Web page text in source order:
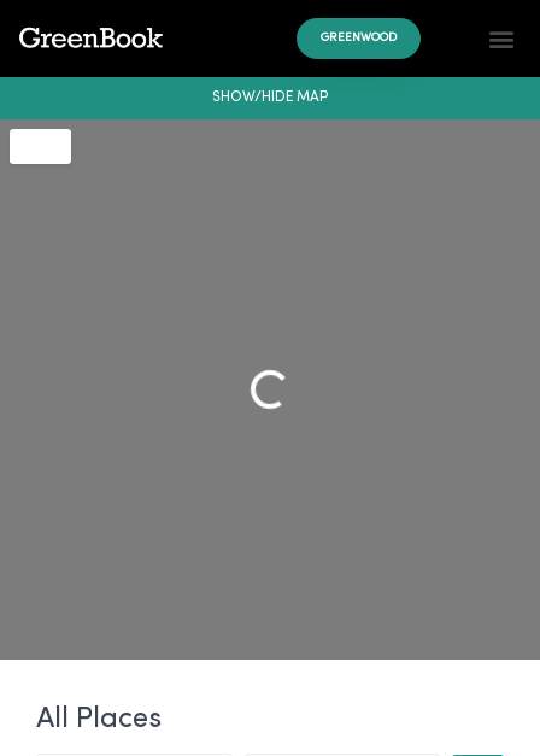
GREENWOOD
All Places
SHOW/HIDE MAP
Loading...